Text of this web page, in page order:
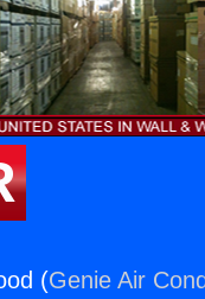
(Genie Air